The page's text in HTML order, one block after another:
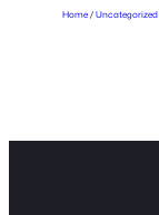
s
Home/Uncategorized